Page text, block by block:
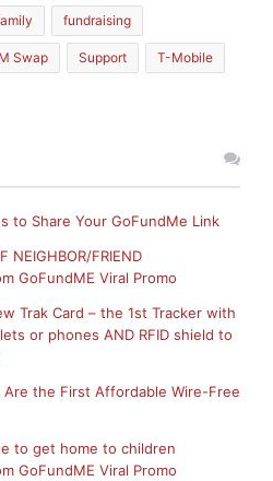
fundraising
Swap Support T-Mobile
to Share Your GoFundMe Link
NEIGHBOR/FRIEND
GoFundME Viral Promo
Trak Card – the 1st Tracker with
or phones AND RFID shield to
Are the First Affordable Wire-Free
to get home to children
GoFundME Viral Promo